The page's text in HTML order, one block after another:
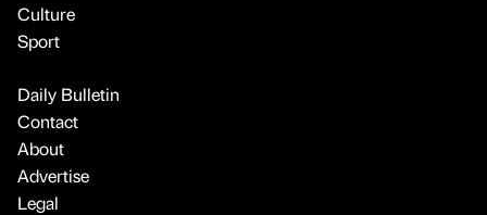
Culture
Sport
Daily Bulletin
Contact
About
Advertise
Legal